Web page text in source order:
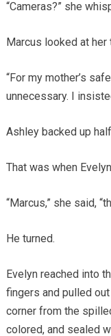
“Cameras?” she
Marcus looked at her
“For my mother’s
unnecessary. I
Ashley backed up
That was when
“Marcus,” she said,
He turned.
Evelyn reached into
fingers and pulled
corner from the
colored, and sealed